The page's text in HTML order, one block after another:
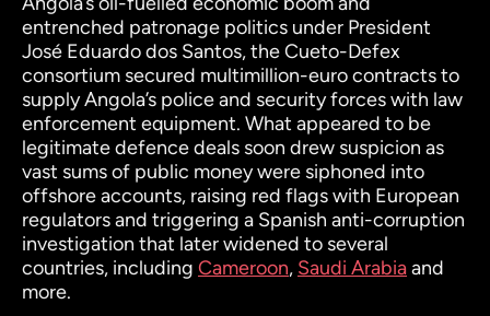
entrenched patronage politics under President
José Eduardo dos Santos, the Cueto-Defex
consortium secured multimillion-euro contracts to
supply Angola’s police and security forces with law
enforcement equipment. What appeared to be
legitimate defence deals soon drew suspicion as
vast sums of public money were siphoned into
offshore accounts, raising red flags with European
regulators and triggering a Spanish anti-corruption
investigation that later widened to several
countries, including Cameroon, Saudi Arabiaand
more.